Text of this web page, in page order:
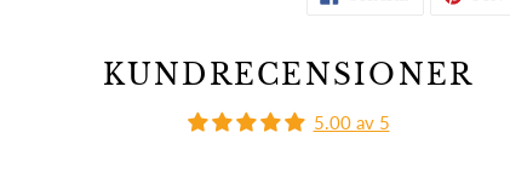
KUNDRECENSIONER
5.00 av 5